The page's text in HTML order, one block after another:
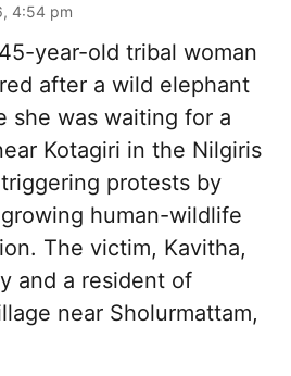
4:54 pm
year-old tribal woman
after a wild elephant
she was waiting for a
Kotagiri in the Nilgiris
protests by
human-wildlife
The victim, Kavitha,
and a resident of
near Sholurmattam,